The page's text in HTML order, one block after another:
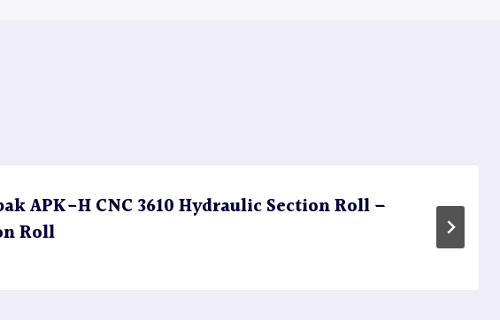
APK-H CNC 3610 Hydraulic Section Roll –
Roll